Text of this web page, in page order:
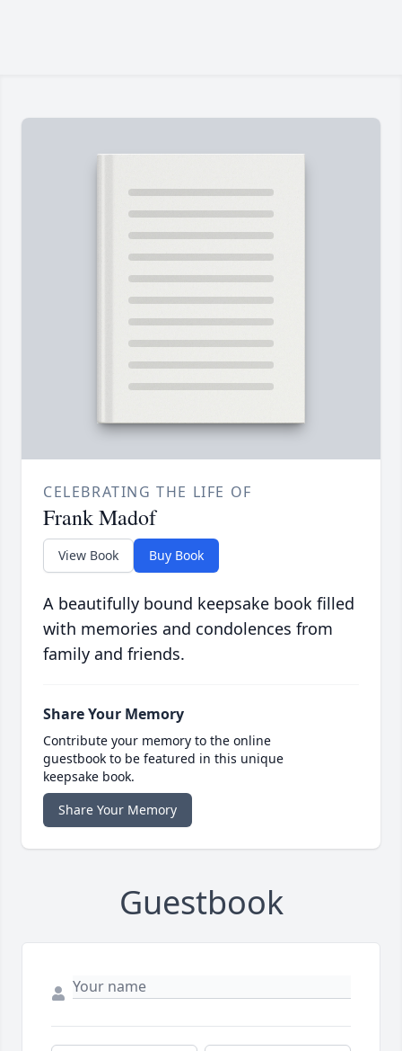
CELEBRATING THE LIFE OF
Frank Madof
View Book Buy Book
A beautifully bound keepsake book filled
with memories and condolences from
family and friends.
Share Your Memory
Contribute your memory to the online
guestbook to be featured in this unique
keepsake book.
Share Your Memory
Guestbook